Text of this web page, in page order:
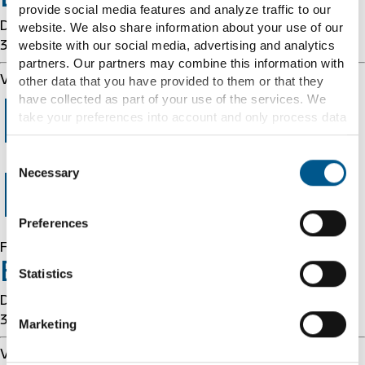
provide social media features and analyze traffic to our
website. We also share information about your use of our
website with our social media, advertising and analytics
partners. Our partners may combine this information with
other data that you have provided to them or that they
have collected as part of your use of the services. We
take your preferences into account and only process data
for marketing, statistics and preferences if you give us
with effect for the future.
ourcookie information
Selection
Necessary
Preferences
Statistics
Marketing
Details: cache-cmh1290129-CMH 1786217297
3963469494
Varnish cache server
Error 403
Forbidden
Forbidden
Error 54113
Details: cache-cmh1290129-CMH 1786217297
3963469494
Varnish cache server